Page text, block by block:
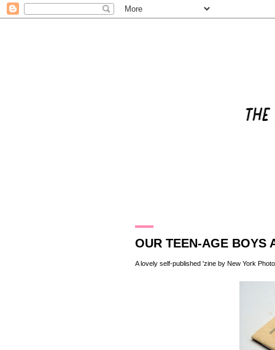
OUR TEEN-AGE BOYS
A lovely self-published 'zine by New York